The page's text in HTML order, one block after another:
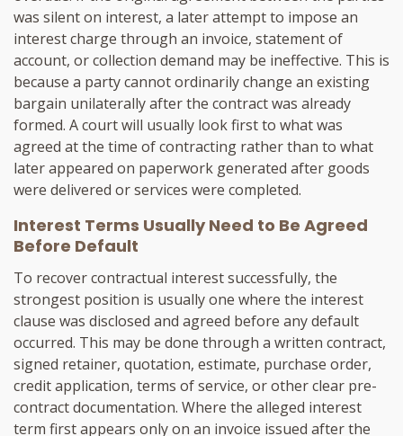
was silent on interest, a later attempt to impose an
interest charge through an invoice, statement of
account, or collection demand may be ineffective. This is
because a party cannot ordinarily change an existing
bargain unilaterally after the contract was already
formed. A court will usually look first to what was
agreed at the time of contracting rather than to what
later appeared on paperwork generated after goods
were delivered or services were completed.
Interest Terms Usually Need to Be Agreed
Before Default
To recover contractual interest successfully, the
strongest position is usually one where the interest
clause was disclosed and agreed before any default
occurred. This may be done through a written contract,
signed retainer, quotation, estimate, purchase order,
credit application, terms of service, or other clear pre-
contract documentation. Where the alleged interest
term first appears only on an invoice issued after the